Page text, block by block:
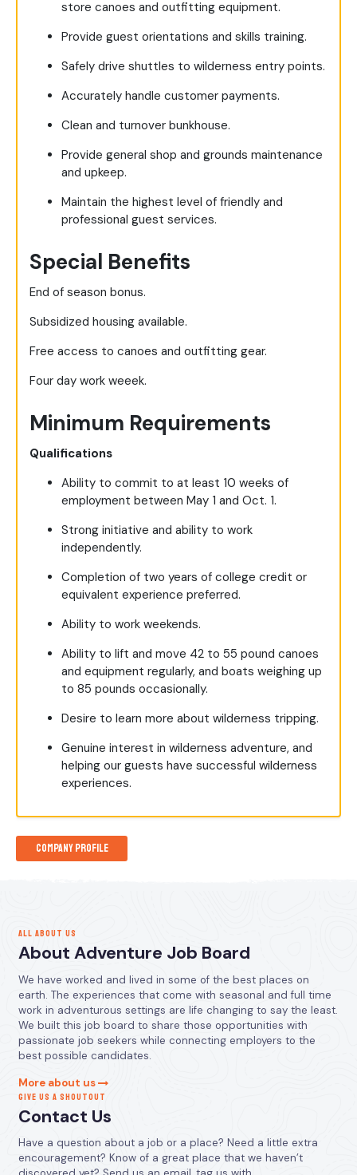
store canoes and outfitting equipment.
Provide guest orientations and skills training.
Safely drive shuttles to wilderness entry points.
Accurately handle customer payments.
Clean and turnover bunkhouse.
Provide general shop and grounds maintenance
and upkeep.
Maintain the highest level of friendly and
professional guest services.
Special Benefits
End of season bonus.
Subsidized housing available.
Free access to canoes and outfitting gear.
Four day work weeek.
Minimum Requirements
Qualifications
Ability to commit to at least 10 weeks of
employment between May 1 and Oct. 1.
Strong initiative and ability to work
independently.
Completion of two years of college credit or
equivalent experience preferred.
Ability to work weekends.
Ability to lift and move 42 to 55 pound canoes
and equipment regularly, and boats weighing up
to 85 pounds occasionally.
Desire to learn more about wilderness tripping.
Genuine interest in wilderness adventure, and
helping our guests have successful wilderness
experiences.
Company Profile
ALL ABOUT US
About Adventure Job Board
We have worked and lived in some of the best places on
earth. The experiences that come with seasonal and full time
work in adventurous settings are life changing to say the least.
We built this job board to share those opportunities with
passionate job seekers while connecting employers to the
best possible candidates.
More about us
GIVE US A SHOUTOUT
Contact Us
Have a question about a job or a place? Need a little extra
encouragement? Know of a great place that we haven’t